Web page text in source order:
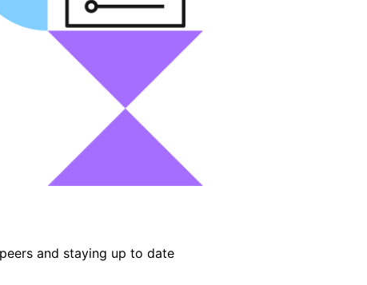
and staying up to date